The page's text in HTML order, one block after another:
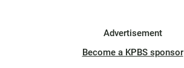
Advertisement
Become a KPBS sponsor